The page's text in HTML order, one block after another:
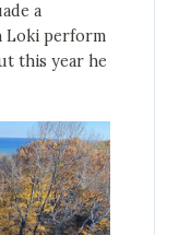
a
Loki perform
this year he